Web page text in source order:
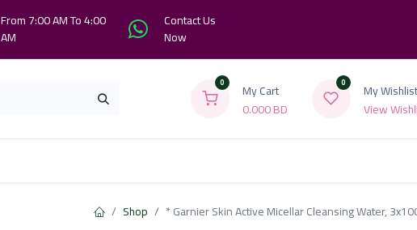
From 7:00 AM To 4:00
AM
Contact Us
Now
0
My Cart
0.000BD
0
My Wishlist
View
Shop * Garnier Skin Active Micellar Cleansing Water,